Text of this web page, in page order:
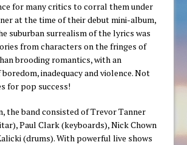
for many critics to corral them under
at the time of their debut mini-album,
suburban surrealism of the lyrics was
from characters on the fringes of
brooding romantics, with an
inadequacy and violence. Not
for pop success!
the band consisted of Trevor Tanner
Paul Clark (keyboards), Nick Chown
(drums). With powerful live shows